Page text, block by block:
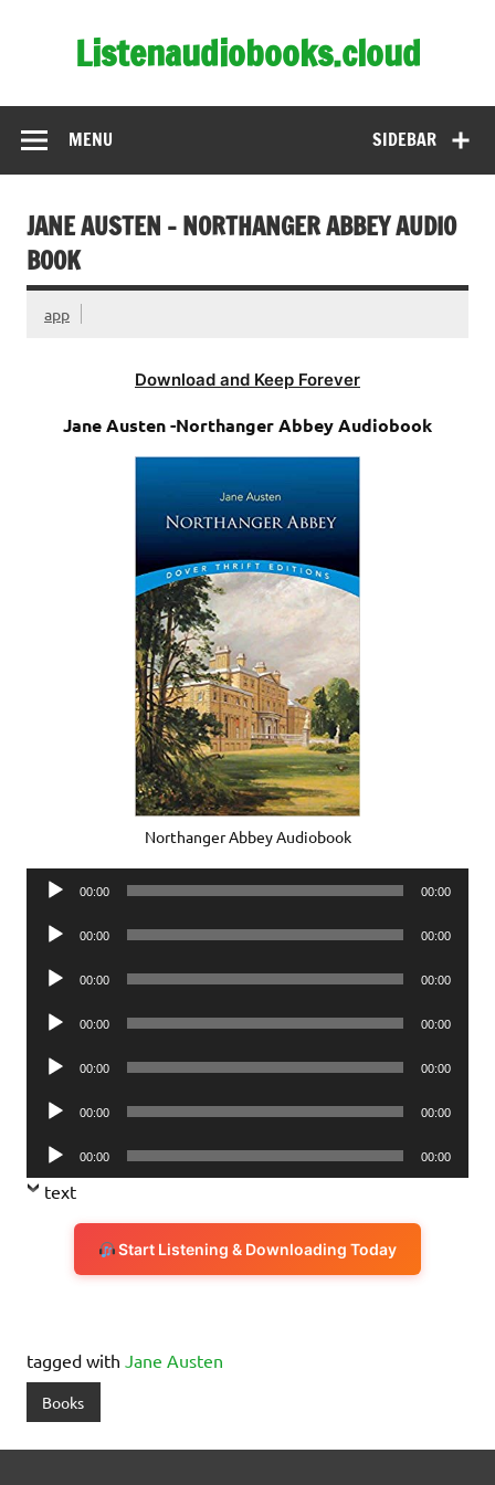
Listenaudiobooks.cloud
SIDEBAR
MENU
JANE AUSTEN – NORTHANGER ABBEY AUDIO
BOOK
app
Download and Keep Forever
Jane Austen -Northanger Abbey Audiobook
Northanger Abbey Audiobook
Audio
00:00 00:00
Audio
00:00 00:00
Audio
00:00 00:00
Audio
00:00 00:00
Audio
00:00 00:00
Audio
00:00 00:00
Audio
Player
00:00 00:00
text
Start Listening & Downloading Today
tagged with Jane Austen
Books